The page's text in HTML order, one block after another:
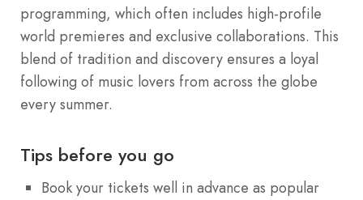
programming, which often includes high-profile
world premieres and exclusive collaborations. This
blend of tradition and discovery ensures a loyal
following of music lovers from across the globe
every summer.
Tips before you go
Book your tickets well in advance as popular